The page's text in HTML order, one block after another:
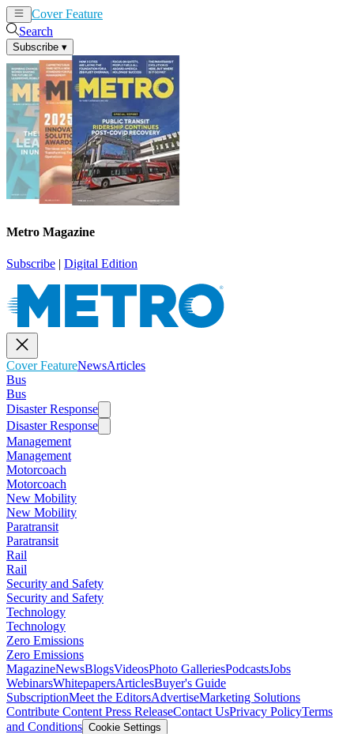
Cover Feature
Search
Subscribe ▾
Metro Magazine
Subscribe | Digital Edition
Cover FeatureNewsArticles
Bus
Bus
Disaster Response
Disaster Response
Management
Management
Motorcoach
Motorcoach
New Mobility
New Mobility
Paratransit
Paratransit
Rail
Rail
Security and Safety
Security and Safety
Technology
Technology
Zero Emissions
Zero Emissions
MagazineNewsBlogsVideosPhoto GalleriesPodcastsJobs
WebinarsWhitepapersArticlesBuyer's Guide
SubscriptionMeet the EditorsAdvertiseMarketing Solutions
Contribute Content Press ReleaseContact UsPrivacy PolicyTerms
and Conditions Cookie Settings